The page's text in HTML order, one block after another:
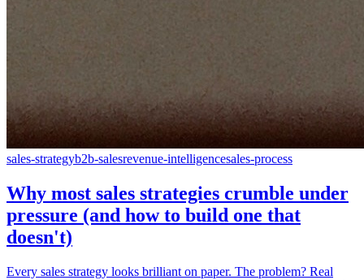
sales-strategyb2b-salesrevenue-intelligencesales-process
Why most sales strategies crumble under
pressure (and how to build one that
doesn't)
Every sales strategy looks brilliant on paper. The problem? Real